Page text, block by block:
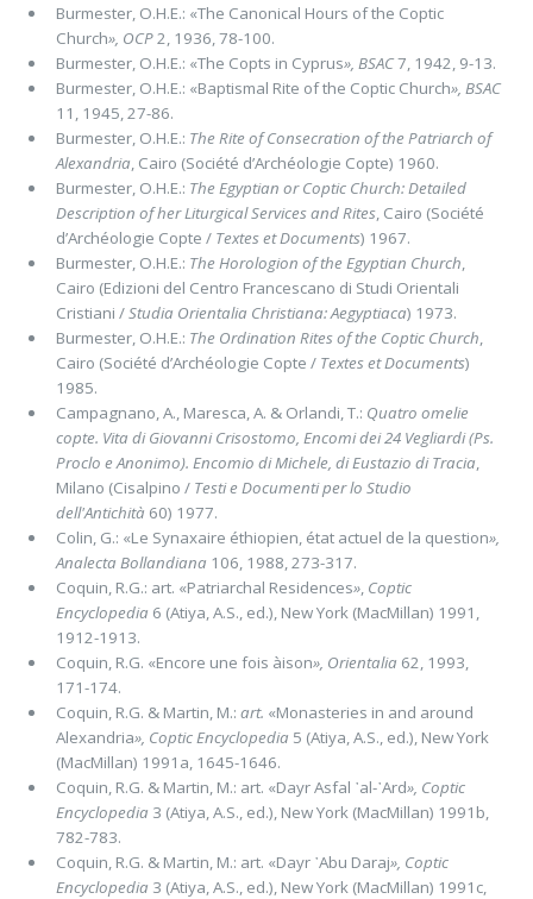
Burmester, O.H.E.: «The Canonical Hours of the Coptic
Church», OCP2, 1936, 78-100.
Burmester, O.H.E.: «The Copts in Cyprus», BSAC7, 1942, 9-13.
Burmester, O.H.E.: «Baptismal Rite of the Coptic Church», BSAC
11, 1945, 27-86.
Burmester, O.H.E.: The Rite of Consecration of the Patriarch of
Alexandria, Cairo (Société d’Archéologie Copte) 1960.
Burmester, O.H.E.: The Egyptian or Coptic Church: Detailed
Description of her Liturgical Services and Rites, Cairo (Société
d’Archéologie Copte / Textes et Documents) 1967.
Burmester, O.H.E.: The Horologion of the Egyptian Church,
Cairo (Edizioni del Centro Francescano di Studi Orientali
Cristiani /Studia Orientalia Christiana: Aegyptiaca) 1973.
Burmester, O.H.E.: The Ordination Rites of the Coptic Church,
Cairo (Société d’Archéologie Copte / Textes et Documents)
1985.
Campagnano, A., Maresca, A. & Orlandi, T.: Quatro omelie
copte. Vita di Giovanni Crisostomo, Encomi dei 24 Vegliardi (Ps.
Proclo e Anonimo). Encomio di Michele, di Eustazio di Tracia,
Milano (Cisalpino / Testi e Documenti per lo Studio
dell'Antichità 60) 1977.
Colin, G.: «Le Synaxaire éthiopien, état actuel de la question»,
Analecta Bollandiana 106, 1988, 273-317.
Coquin, R.G.: art. «Patriarchal Residences», Coptic
Encyclopedia 6 (Atiya, A.S., ed.), New York (MacMillan) 1991,
1912-1913.
Coquin, R.G. «Encore une fois àison», Orientalia 62, 1993,
171-174.
Coquin, R.G. & Martin, M.: art. «Monasteries in and around
Alexandria», Coptic Encyclopedia 5 (Atiya, A.S., ed.), New York
(MacMillan) 1991a, 1645-1646.
Coquin, R.G. & Martin, M.: art. «Dayr Asfal ᾽al-᾽Ard», Coptic
Encyclopedia 3 (Atiya, A.S., ed.), New York (MacMillan) 1991b,
782-783.
Coquin, R.G. & Martin, M.: art. «Dayr ᾽Abu Daraj», Coptic
Encyclopedia 3 (Atiya, A.S., ed.), New York (MacMillan) 1991c,